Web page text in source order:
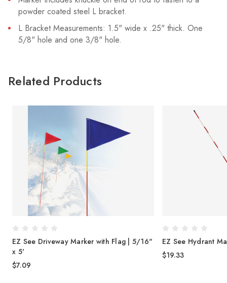
powder coated steel L bracket.
L Bracket Measurements: 1.5" wide x .25" thick. One
5/8" hole and one 3/8" hole.
Related Products
EZ See Driveway Marker with Flag | 5/16"
x 5'
$7.09
EZ See Hydrant
$19.33